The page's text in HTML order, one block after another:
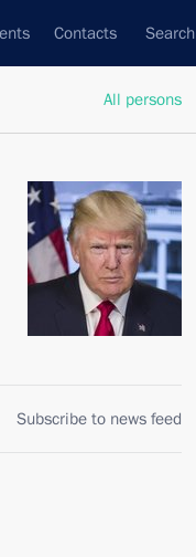
Contacts Search
All persons
Subscribe to news feed